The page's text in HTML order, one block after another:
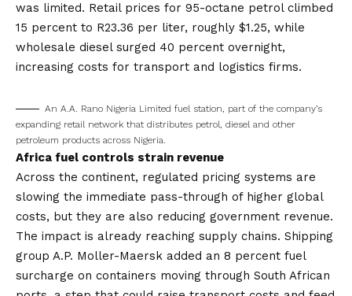
was limited. Retail prices for 95-octane petrol climbed
15 percent to R23.36 per liter, roughly $1.25, while
wholesale diesel surged 40 percent overnight,
increasing costs for transport and logistics firms.
An A.A. Rano Nigeria Limited fuel station, part of the company’s
expanding retail network that distributes petrol, diesel and other
petroleum products across Nigeria.
Africa fuel controls strain revenue
Across the continent, regulated pricing systems are
slowing the immediate pass-through of higher global
costs, but they are also reducing government revenue.
The impact is already reaching supply chains. Shipping
group A.P. Moller-Maersk added an 8 percent fuel
surcharge on containers moving through South African